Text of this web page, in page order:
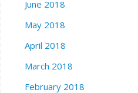
June 2018
May 2018
April 2018
March 2018
February 2018